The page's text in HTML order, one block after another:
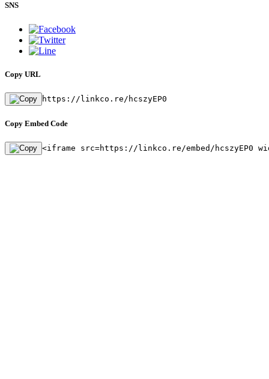
SNS
Copy URL
https://linkco.re/hcszyEP0
Copy Embed Code
<iframe src=https://linkco.re/embed/hcszyEP0